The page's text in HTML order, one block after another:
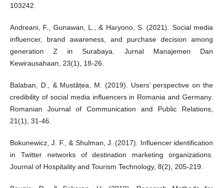
103242.
Andreani, F., Gunawan, L., & Haryono, S. (2021). Social media
influencer, brand awareness, and purchase decision among
generation Z in Surabaya. Jurnal Manajemen Dan
Kewirausahaan, 23(1), 18-26.
Balaban, D., & Mustățea, M. (2019). Users’ perspective on the
credibility of social media influencers in Romania and Germany.
Romanian Journal of Communication and Public Relations,
21(1), 31-46.
Bokunewicz, J. F., & Shulman, J. (2017). Influencer identification
in Twitter networks of destination marketing organizations.
Journal of Hospitality and Tourism Technology, 8(2), 205-219.